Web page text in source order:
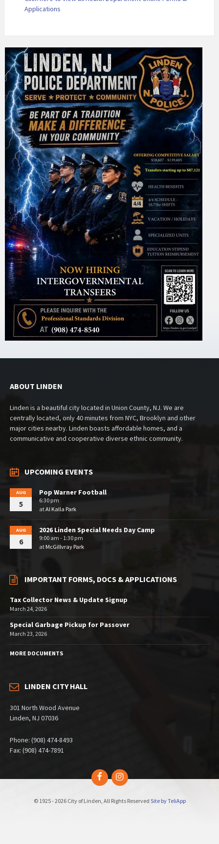
Applications
ABOUT LINDEN
Linden is a beautiful city located in Union County, NJ. We are
centrally located, only 40 minutes from NYC, Brooklyn and other
major cities nearby. Linden boasts affordable homes, and a
communicative and cooperative diverse ethnic community.
UPCOMING EVENTS
AUG
5
Pop Warner Football
6:30 pm
atAl Kalla Park
AUG
6
2026 Linden Special Needs Day Camp
9:00 am - 1:30 pm
atMcGillvray Park
IMPORTANT FORMS, DOCS & APPLICATIONS
Tax Collector News & Update Signup
March 24, 2026
Special Garbage Pickup for Passover
March 23, 2026
MORE DOCUMENTS
LINDEN CITY HALL
301 North Wood Avenue
Linden, NJ 07036
Phone: (908) 474-8493
Fax: (908) 474-7891
FacebookInstagram
© 1925 - 2026 City of Linden, All Rights Reserved Site by TeliApp